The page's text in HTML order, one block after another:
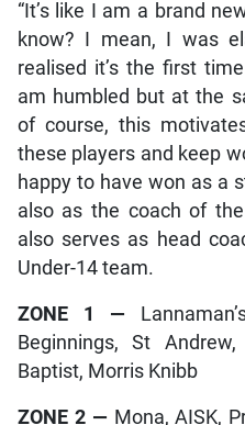
“It’s like I am a brand
know? I mean, I was
realised it’s the first
am humbled but at the
of course, this
these players and keep
happy to have won as a
also as the coach of
also serves as head
Under-14 team.
ZONE 1 —
Beginnings, St
Baptist, Morris Knibb
ZONE 2 — Mona, AISK,